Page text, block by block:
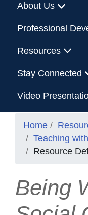
About Us
Professional
Resources
Stay Connected
Video
Home
Teaching
Resource
Being